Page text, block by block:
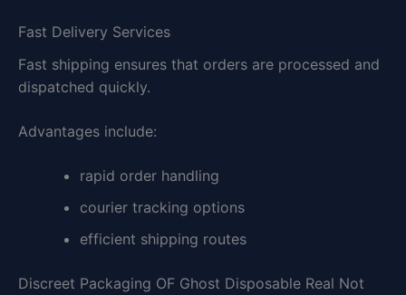
Fast Delivery Services
Fast shipping ensures that orders are processed and
dispatched quickly.
Advantages include:
rapid order handling
courier tracking options
efficient shipping routes
Discreet Packaging OF Ghost Disposable Real Not